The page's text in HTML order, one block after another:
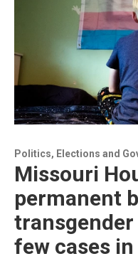
Politics, Elections and
Missouri
permanent
few cases